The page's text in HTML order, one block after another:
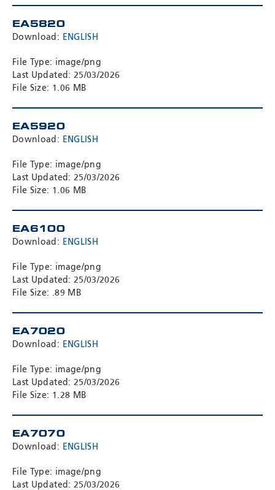
EA5820
Download: ENGLISH
File Type: image/png
Last Updated: 25/03/2026
File Size: 1.06 MB
EA5920
Download: ENGLISH
File Type: image/png
Last Updated: 25/03/2026
File Size: 1.06 MB
EA6100
Download: ENGLISH
File Type: image/png
Last Updated: 25/03/2026
File Size: .89 MB
EA7020
Download: ENGLISH
File Type: image/png
Last Updated: 25/03/2026
File Size: 1.28 MB
EA7070
Download: ENGLISH
File Type: image/png
Last Updated: 25/03/2026